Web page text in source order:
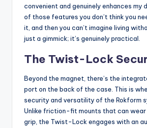
convenient and genuinely enhances my
of those features you don’t think you
it, and then you can’t imagine living
just a gimmick; it’s genuinely practical.
The Twist-Lock
Beyond the magnet, there’s the
port on the back of the case. This is
security and versatility of the Rokform
Unlike friction-fit mounts that can
grip, the Twist-Lock engages with an